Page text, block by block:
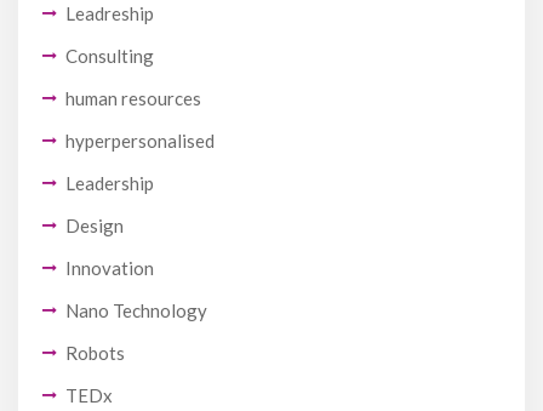
Leadreship
Consulting
human resources
hyperpersonalised
Leadership
Design
Innovation
Nano Technology
Robots
TEDx